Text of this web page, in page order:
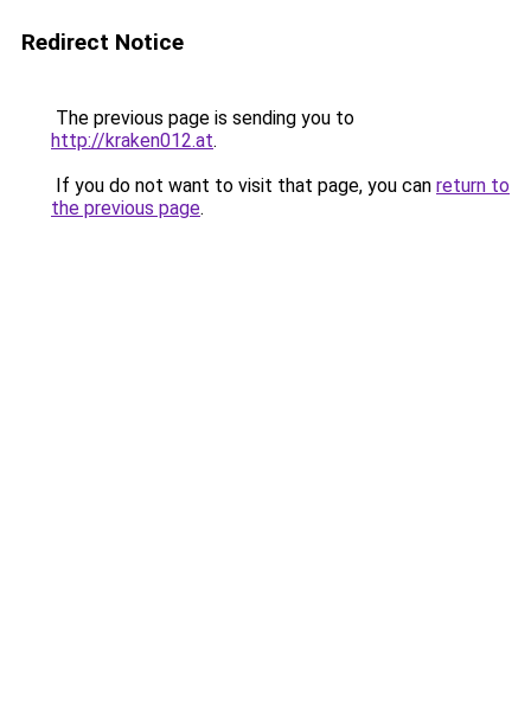
Redirect Notice
The previous page is sending you to
http://kraken012.at.
If you do not want to visit that page, you can return to
the previous page.